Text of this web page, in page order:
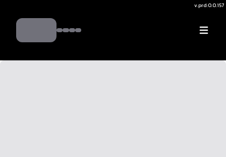
v.prd:0.0.157